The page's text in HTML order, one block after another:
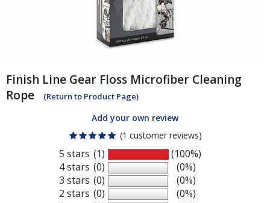
Finish Line Gear Floss Microfiber Cleaning
Rope
(Return to Product Page)
Add your own review
(1 customer reviews)
5 stars
4 stars
3 stars
2 stars
(1)
(0)
(0)
(0)
(100%)
(0%)
(0%)
(0%)